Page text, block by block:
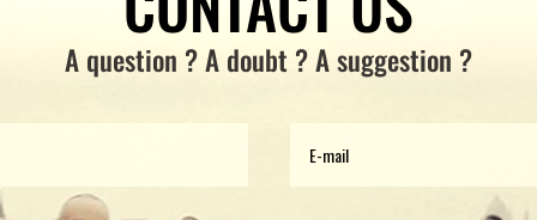
A question ? A doubt ? A suggestion ?
mail